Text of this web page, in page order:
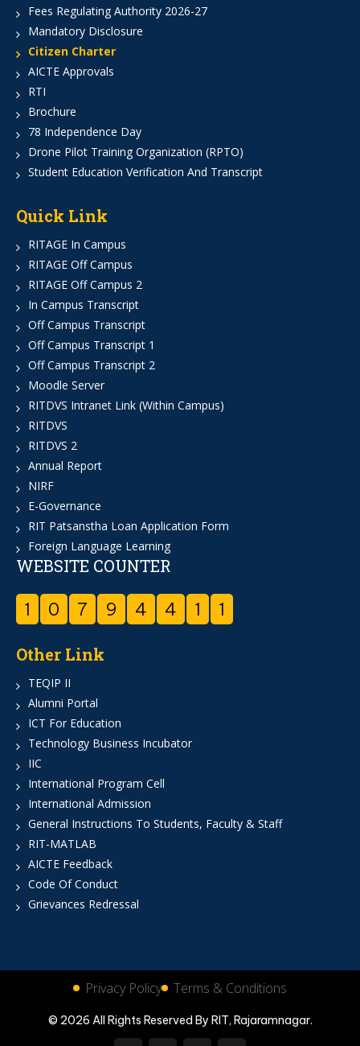
Fees Regulating Authority 2026-27
Mandatory Disclosure
Citizen Charter
AICTE Approvals
RTI
Brochure
78 Independence Day
Drone Pilot Training Organization (RPTO)
Student Education Verification And Transcript
Quick Link
RITAGE In Campus
RITAGE Off Campus
RITAGE Off Campus 2
In Campus Transcript
Off Campus Transcript
Off Campus Transcript 1
Off Campus Transcript 2
Moodle Server
RITDVS Intranet Link (Within Campus)
RITDVS
RITDVS 2
Annual Report
NIRF
E-Governance
RIT Patsanstha Loan Application Form
Foreign Language Learning
WEBSITE COUNTER
1 0 7 9 4 4 1 1
Other Link
TEQIP II
Alumni Portal
ICT For Education
Technology Business Incubator
IIC
International Program Cell
International Admission
General Instructions To Students, Faculty & Staff
RIT-MATLAB
AICTE Feedback
Code Of Conduct
Grievances Redressal
Privacy Policy Terms & Conditions
© 2026 All Rights Reserved By RIT, Rajaramnagar.